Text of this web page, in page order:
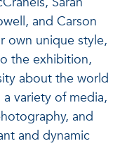
and Carson
own unique style,
the exhibition,
about the world
variety of media,
and
and dynamic